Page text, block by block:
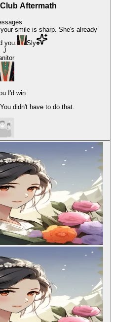
Aftermath
smile is sharp. She's already
you.
Sly
J
I'd win.
didn't have to do that.